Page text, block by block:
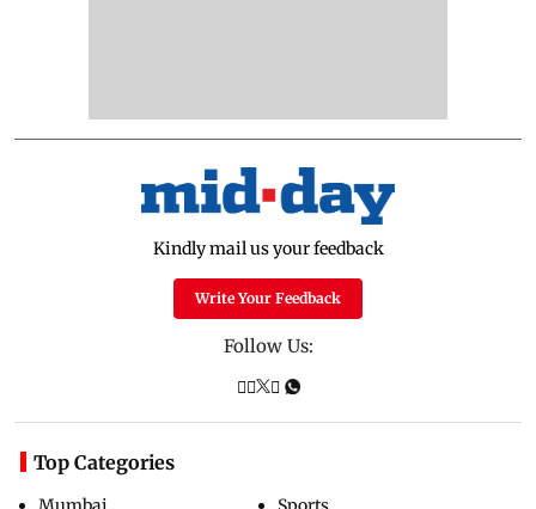
Kindly mail us your feedback
Write Your Feedback
Follow Us:
Top Categories